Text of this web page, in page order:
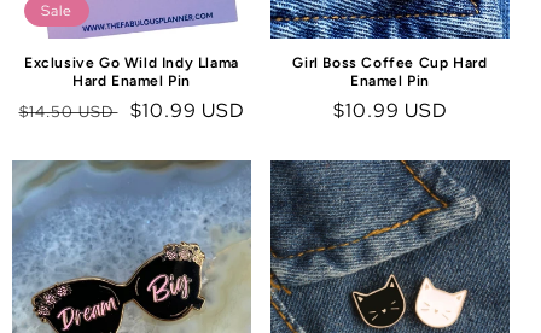
Sale
Exclusive Go Wild Indy Llama
Hard Enamel Pin
Regular
$14.50 USD
Sale
$10.99 USD
Girl Boss Coffee Cup Hard
Enamel Pin
Regular
$10.99 USD